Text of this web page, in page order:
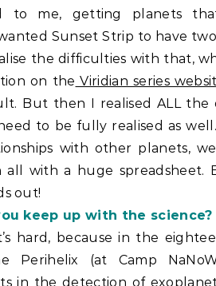
to me, getting planets
Sunset Strip to have
the difficulties with that,
on the Viridian series
But then I realised ALL
to be fully realised as
with other planets,
all with a huge spreadsheet.
out!
keep up with the science?
hard, because in the
Perihelix (at Camp
in the detection of